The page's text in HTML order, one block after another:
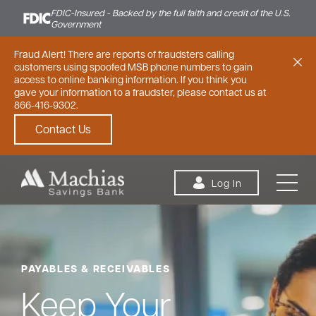
FDIC-Insured - Backed by the full faith and credit of the U.S.
Government
Fraud Alert! There are reports of fraudsters calling
customers using spoofed MSB phone numbers to gain
access to online banking information. If you think you
gave your information to a fraudster, please contact us at
866-416-9302.
Contact Us
Log In
Commercial
PAYABLES & RECEIVABLES
Keep Your